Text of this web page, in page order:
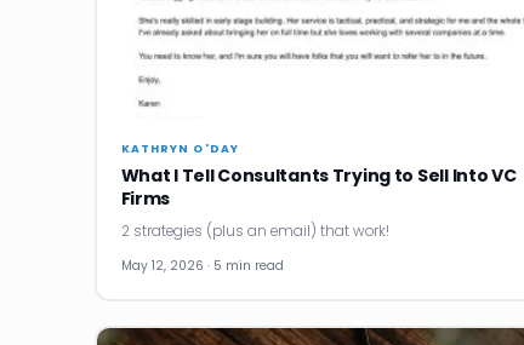
KATHRYN O'DAY
What I Tell Consultants Trying to Sell Into VC
Firms
2 strategies (plus an email) that work!
May 12, 2026 · 5 min read